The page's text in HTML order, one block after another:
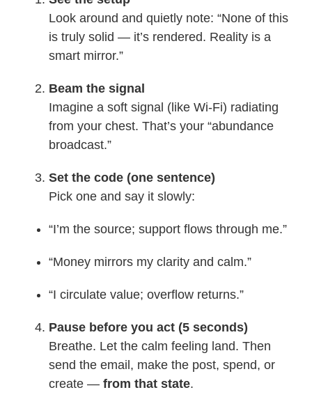
Look around and quietly note: “None of this
is truly solid — it’s rendered. Reality is a
smart mirror.”
Beam the signal
Imagine a soft signal (like Wi-Fi) radiating
from your chest. That’s your “abundance
broadcast.”
Set the code (one sentence)
Pick one and say it slowly:
“I’m the source; support flows through me.”
“Money mirrors my clarity and calm.”
“I circulate value; overflow returns.”
Pause before you act (5 seconds)
Breathe. Let the calm feeling land. Then
send the email, make the post, spend, or
create — from that state.